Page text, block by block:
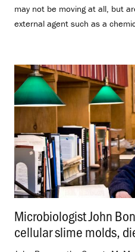
may not be moving at all, but
external agent such as a
Microbiologist John
cellular slime molds,